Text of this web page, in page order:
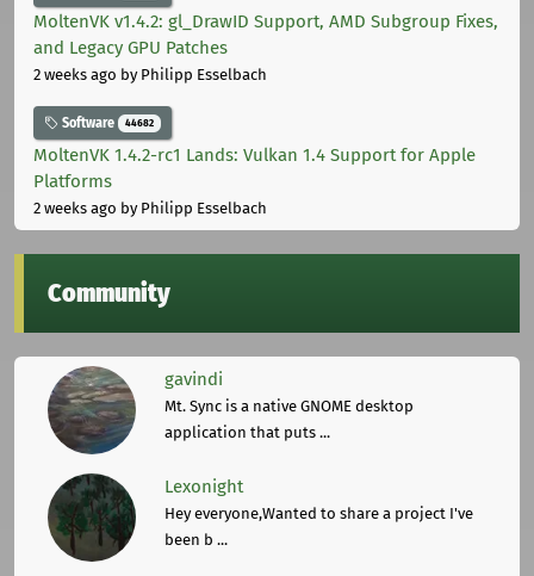
MoltenVK v1.4.2: gl_DrawID Support, AMD Subgroup Fixes,
and Legacy GPU Patches
2 weeks ago by Philipp Esselbach
Software 44682
MoltenVK 1.4.2-rc1 Lands: Vulkan 1.4 Support for Apple
Platforms
2 weeks ago by Philipp Esselbach
Community
gavindi
Mt. Sync is a native GNOME desktop
application that puts ...
Lexonight
Hey everyone,Wanted to share a project I've
been b ...